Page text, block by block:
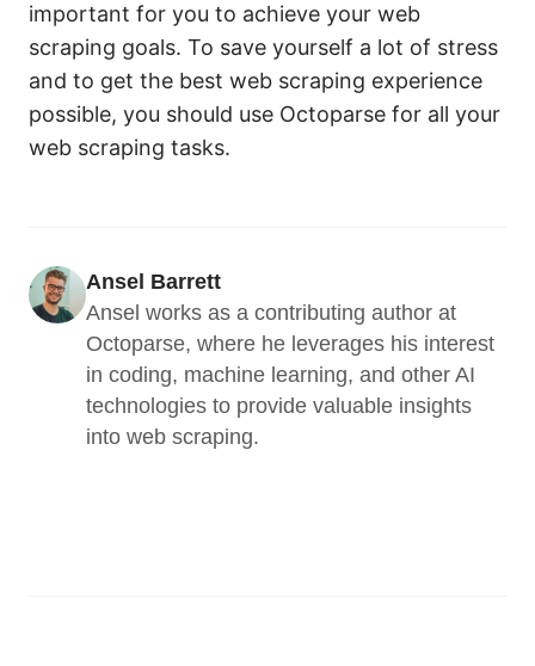
important for you to achieve your web
scraping goals. To save yourself a lot of stress
and to get the best web scraping experience
possible, you should use Octoparse for all your
web scraping tasks.
Ansel Barrett
Ansel works as a contributing author at
Octoparse, where he leverages his interest
in coding, machine learning, and other AI
technologies to provide valuable insights
into web scraping.